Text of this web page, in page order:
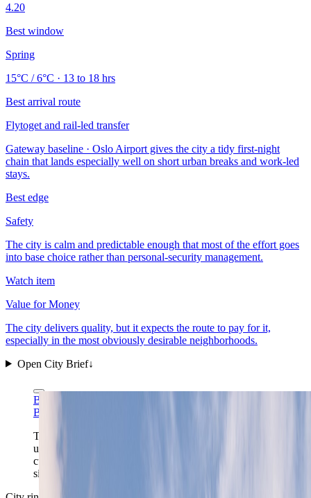
4.20
Best window
Spring
15°C / 6°C · 13 to 18 hrs
Best arrival route
Flytoget and rail-led transfer
Gateway baseline · Oslo Airport gives the city a tidy first-night
chain that lands especially well on short urban breaks and work-led
stays.
Best edge
Safety
The city is calm and predictable enough that most of the effort goes
into base choice rather than personal-security management.
Watch item
Value for Money
The city delivers quality, but it expects the route to pay for it,
especially in the most obviously desirable neighborhoods.
Open City Brief↓
Bahnfrend via Wikimedia Commons
Bahnfrend via Wikimedia Commons
The approach over the fjord shows Oslo at its most
useful scale: a compact waterfront capital where
cultural districts, rail links, and a quick outdoor reset all
sit inside one readable frame.